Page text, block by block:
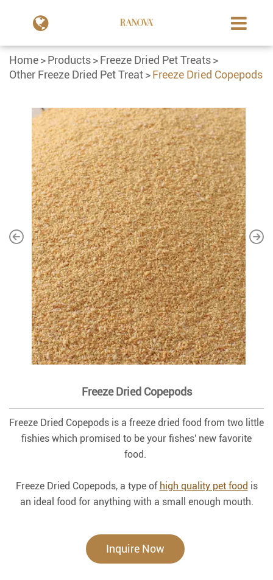
Home Products
Freeze Dried Pet Treats
Other Freeze Dried Pet Treat
Freeze Dried Copepods
Freeze Dried Copepods
Freeze Dried Copepods is a freeze dried food from two little
fishies which promised to be your fishes' new favorite
food.
Freeze Dried Copepods, a type of high quality pet food is
an ideal food for anything with a small enough mouth.
Inquire Now